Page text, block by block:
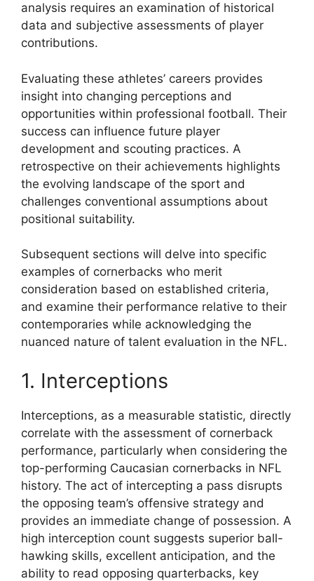
analysis requires an examination of historical
data and subjective assessments of player
contributions.
Evaluating these athletes’ careers provides
insight into changing perceptions and
opportunities within professional football. Their
success can influence future player
development and scouting practices. A
retrospective on their achievements highlights
the evolving landscape of the sport and
challenges conventional assumptions about
positional suitability.
Subsequent sections will delve into specific
examples of cornerbacks who merit
consideration based on established criteria,
and examine their performance relative to their
contemporaries while acknowledging the
nuanced nature of talent evaluation in the NFL.
1. Interceptions
Interceptions, as a measurable statistic, directly
correlate with the assessment of cornerback
performance, particularly when considering the
top-performing Caucasian cornerbacks in NFL
history. The act of intercepting a pass disrupts
the opposing team’s offensive strategy and
provides an immediate change of possession. A
high interception count suggests superior ball-
hawking skills, excellent anticipation, and the
ability to read opposing quarterbacks, key